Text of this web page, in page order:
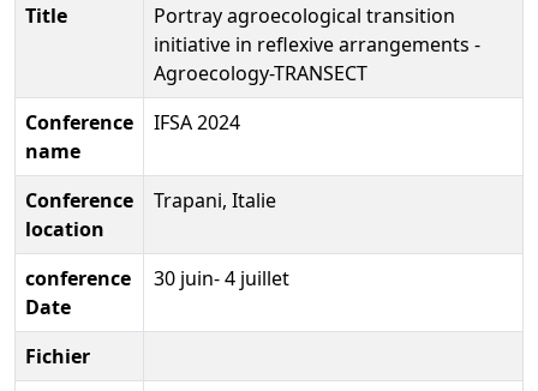
Title
Portray agroecological transition
initiative in reflexive arrangements -
Agroecology-TRANSECT
Conference
name
IFSA 2024
Conference
location
Trapani, Italie
conference
Date
30 juin- 4 juillet
Fichier